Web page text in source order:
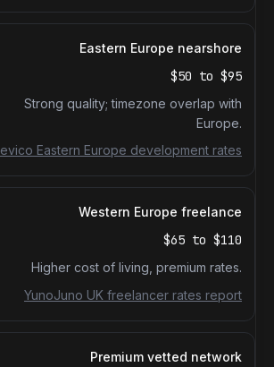
Eastern Europe nearshore
$50 to $95
Strong quality; timezone overlap with
Europe.
Eastern Europe development rates
Western Europe freelance
$65 to $110
Higher cost of living, premium rates.
YunoJuno UK freelancer rates report
Premium vetted network